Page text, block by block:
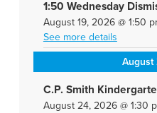
1:50 Wednesday
August 19, 2026@ 1:50
See more details
August
C.P. Smith
August 24, 2026@ 1:30